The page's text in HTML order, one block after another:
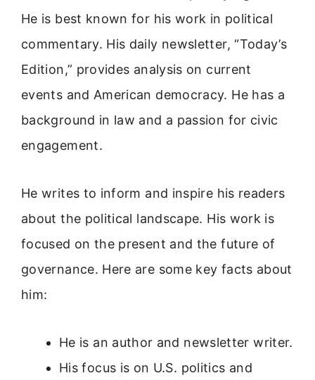
He is best known for his work in political
commentary. His daily newsletter, “Today’s
Edition,” provides analysis on current
events and American democracy. He has a
background in law and a passion for civic
engagement.
He writes to inform and inspire his readers
about the political landscape. His work is
focused on the present and the future of
governance. Here are some key facts about
him:
He is an author and newsletter writer.
His focus is on U.S. politics and